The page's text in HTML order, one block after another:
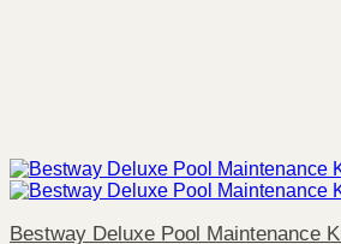
Bestway Deluxe Pool Maintenance